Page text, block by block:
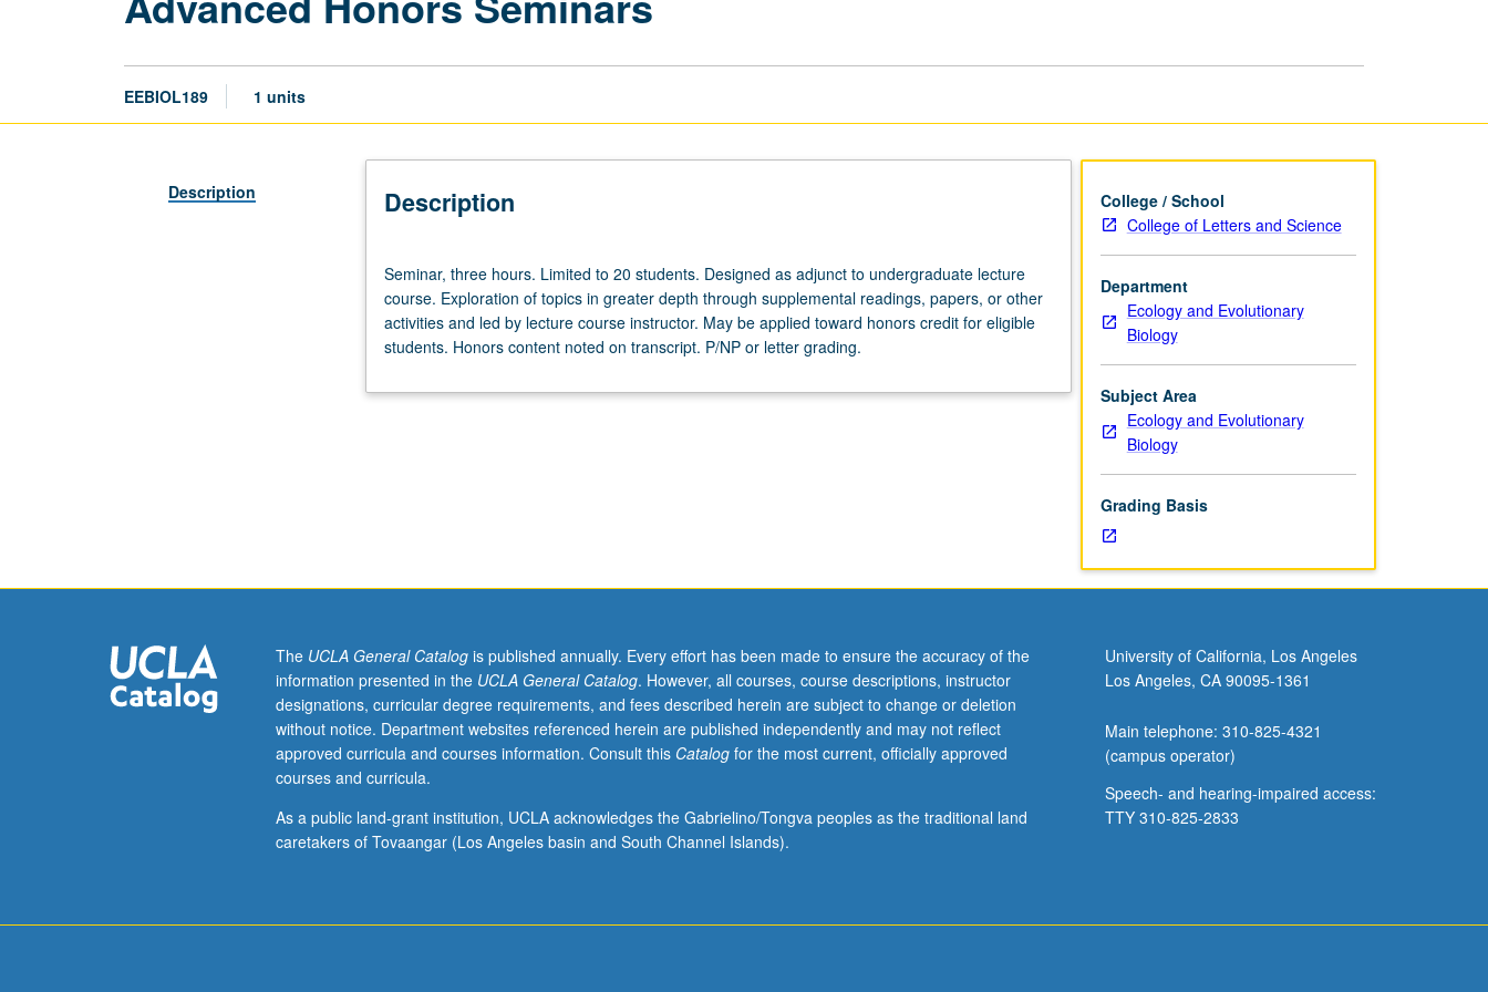
EEBIOL189 1 units
Description Description
three
hours.
Limited
to
students.
topics
greater
depth
through
supplemental
papers,
or
Seminar, three hours. Limited to 20 students. Designed as adjunct to undergraduate lecture
course. Exploration of topics in greater depth through supplemental readings, papers, or other
activities and led by lecture course instructor. May be applied toward honors credit for eligible
students. Honors content noted on transcript. P/NP or letter grading.
College / School
College of Letters and Science
Department
Ecology and Evolutionary
Biology
Subject Area
Ecology and Evolutionary
Biology
Grading Basis
The UCLA General Catalogis published annually. Every effort has been made to ensure the accuracy of the
information presented in the UCLA General Catalog. However, all courses, course descriptions, instructor
designations, curricular degree requirements, and fees described herein are subject to change or deletion
without notice. Department websites referenced herein are published independently and may not reflect
approved curricula and courses information. Consult this Catalogfor the most current, officially approved
courses and curricula.
As a public land-grant institution, UCLA acknowledges the Gabrielino/Tongva peoples as the traditional land
caretakers of Tovaangar (Los Angeles basin and South Channel Islands).
University of California, Los Angeles
Los Angeles, CA 90095-1361
Main telephone: 310-825-4321
(campus operator)
Speech- and hearing-impaired access:
TTY 310-825-2833